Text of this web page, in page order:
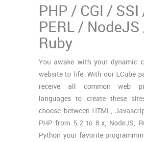
PHP / CGI / SSI
PERL /
Ruby
You awake with your dynamic
website to life. With our LCube
receive all common web
languages to create these
choose between HTML,
PHP from 5.2 to 8.x, NodeJS,
Python your favorite